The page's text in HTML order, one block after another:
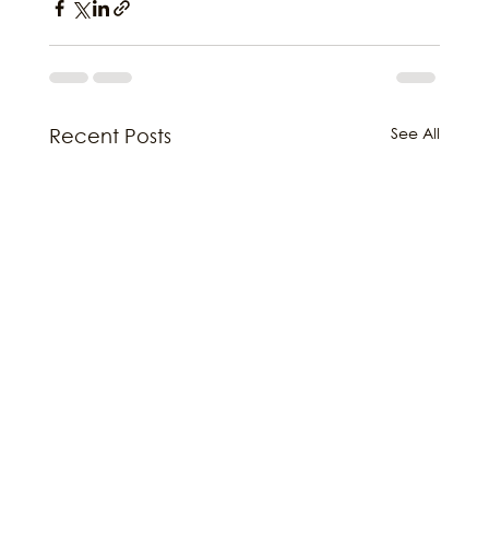
Recent Posts See All